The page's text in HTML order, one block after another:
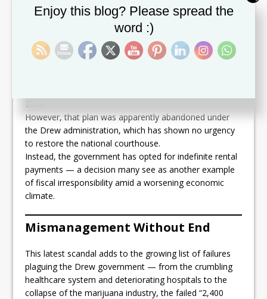
The Abandoned Lee L. Moore
Complex
2022.
However, that plan was apparently abandoned under
the Drew administration, which has shown no urgency
to restore the national courthouse.
Instead, the government has opted for indefinite rental
payments — a decision many see as another example
of fiscal irresponsibility amid a worsening economic
climate.
Mismanagement Without End
This latest scandal adds to the growing list of failures
plaguing the Drew government — from the crumbling
healthcare system and deteriorating hospitals to the
collapse of the marijuana industry, the failed “2,400
Enjoy this blog? Please spread the
word :)
Set Youtube Channel ID